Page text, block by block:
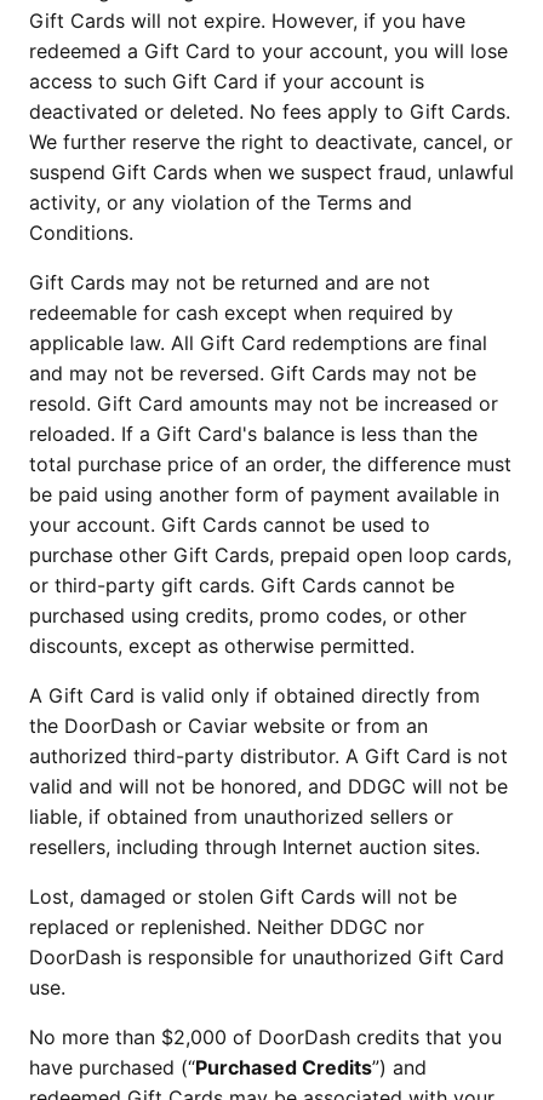
Gift Cards will not expire. However, if you have
redeemed a Gift Card to your account, you will lose
access to such Gift Card if your account is
deactivated or deleted. No fees apply to Gift Cards.
We further reserve the right to deactivate, cancel, or
suspend Gift Cards when we suspect fraud, unlawful
activity, or any violation of the Terms and
Conditions.
Gift Cards may not be returned and are not
redeemable for cash except when required by
applicable law. All Gift Card redemptions are final
and may not be reversed. Gift Cards may not be
resold. Gift Card amounts may not be increased or
reloaded. If a Gift Card's balance is less than the
total purchase price of an order, the difference must
be paid using another form of payment available in
your account. Gift Cards cannot be used to
purchase other Gift Cards, prepaid open loop cards,
or third-party gift cards. Gift Cards cannot be
purchased using credits, promo codes, or other
discounts, except as otherwise permitted.
A Gift Card is valid only if obtained directly from
the DoorDash or Caviar website or from an
authorized third-party distributor. A Gift Card is not
valid and will not be honored, and DDGC will not be
liable, if obtained from unauthorized sellers or
resellers, including through Internet auction sites.
Lost, damaged or stolen Gift Cards will not be
replaced or replenished. Neither DDGC nor
DoorDash is responsible for unauthorized Gift Card
use.
No more than $2,000 of DoorDash credits that you
have purchased (“Purchased Credits”) and